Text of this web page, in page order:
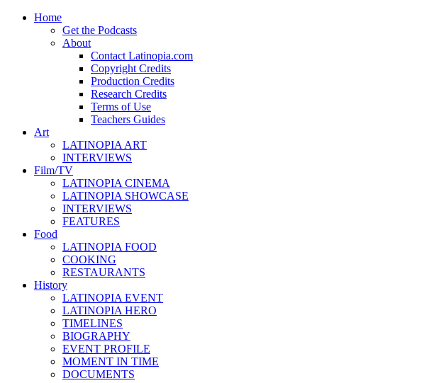
Home
Get the Podcasts
About
Contact Latinopia.com
Copyright Credits
Production Credits
Research Credits
Terms of Use
Teachers Guides
Art
LATINOPIA ART
INTERVIEWS
Film/TV
LATINOPIA CINEMA
LATINOPIA SHOWCASE
INTERVIEWS
FEATURES
Food
LATINOPIA FOOD
COOKING
RESTAURANTS
History
LATINOPIA EVENT
LATINOPIA HERO
TIMELINES
BIOGRAPHY
EVENT PROFILE
MOMENT IN TIME
DOCUMENTS